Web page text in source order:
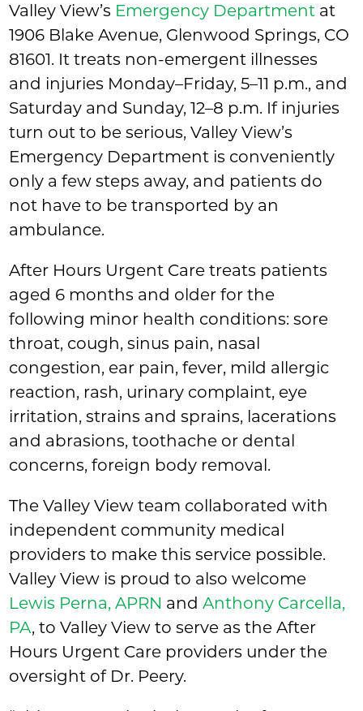
Valley View’s Emergency Department at
1906 Blake Avenue, Glenwood Springs, CO
81601. It treats non-emergent illnesses
and injuries Monday–Friday, 5–11 p.m., and
Saturday and Sunday, 12–8 p.m. If injuries
turn out to be serious, Valley View’s
Emergency Department is conveniently
only a few steps away, and patients do
not have to be transported by an
ambulance.
After Hours Urgent Care treats patients
aged 6 months and older for the
following minor health conditions: sore
throat, cough, sinus pain, nasal
congestion, ear pain, fever, mild allergic
reaction, rash, urinary complaint, eye
irritation, strains and sprains, lacerations
and abrasions, toothache or dental
concerns, foreign body removal.
The Valley View team collaborated with
independent community medical
providers to make this service possible.
Valley View is proud to also welcome
Lewis Perna, APRN andAnthony Carcella,
PA, to Valley View to serve as the After
Hours Urgent Care providers under the
oversight of Dr. Peery.